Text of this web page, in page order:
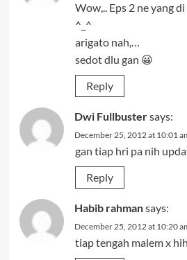
Wow,.. Eps 2 ne yang
^_^
arigato nah,…
sedot dlu gan 😀
Reply
Dwi Fullbustersays:
December 25, 2012 at 10:01
gan tiap hri pa nih
Reply
Habib rahmansays:
December 25, 2012 at 10:20
tiap tengah malem x